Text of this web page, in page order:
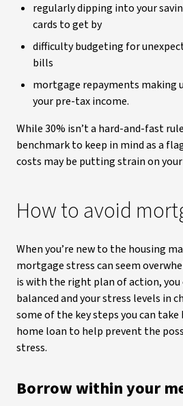
regularly dipping into your
cards to get by
difficulty budgeting for
bills
mortgage repayments making
your pre-tax income.
While 30% isn’t a hard-and-fast
benchmark to keep in mind as a
costs may be putting strain on
How to avoid
When you’re new to the housing
mortgage stress can seem
is with the right plan of action, you
balanced and your stress levels in
some of the key steps you can
home loan to help prevent the
stress.
Borrow within your